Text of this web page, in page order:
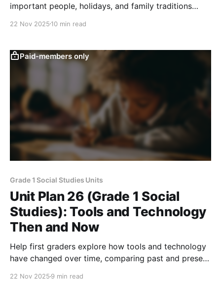
important people, holidays, and family traditions
play.
22 Nov 2025 10 min read
Paid-members only
Grade 1 Social Studies Units
Unit Plan 26 (Grade 1 Social
Studies): Tools and Technology
Then and Now
Help first graders explore how tools and technology
have changed over time, comparing past and present
22 Nov 2025 9 min read